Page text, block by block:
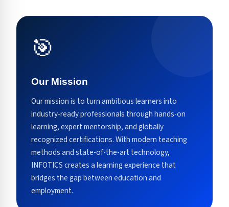
🎯
Our Mission
Our mission is to turn ambitious learners into
industry-ready professionals through hands-on
learning, expert mentorship, and globally
recognized certifications. With modern teaching
methods and state-of-the-art technology,
INFOTICS creates a learning experience that
bridges the gap between education and
employment.